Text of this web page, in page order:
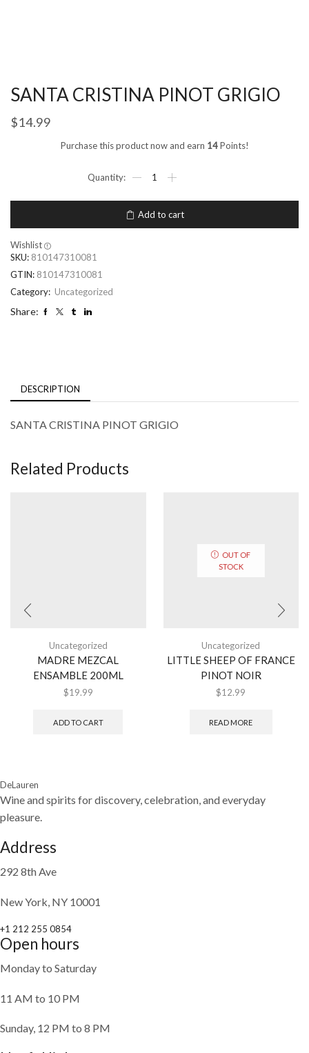
SANTA CRISTINA PINOT GRIGIO
$14.99
Purchase this product now and earn 14Points!
Add to cart
Wishlist
SKU: 810147310081
GTIN: 810147310081
Category: Uncategorized
Share:
DESCRIPTION
SANTA CRISTINA PINOT GRIGIO
Related Products
Uncategorized
MADRE MEZCAL
ENSAMBLE 200ML
$19.99
ADD TO CART
OUT OF
STOCK
Uncategorized
LITTLE SHEEP OF FRANCE
PINOT NOIR
$12.99
READ MORE
DeLauren
Wine and spirits for discovery, celebration, and everyday
pleasure.
Address
292 8th Ave
New York, NY 10001
+1 212 255 0854
Open hours
Monday to Saturday
11 AM to 10 PM
Sunday, 12 PM to 8 PM